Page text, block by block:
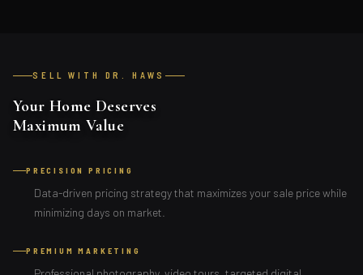
SELL WITH DR. HAWS
Your Home Deserves
Maximum Value
PRECISION PRICING
Data-driven pricing strategy that maximizes your sale price while
minimizing days on market.
PREMIUM MARKETING